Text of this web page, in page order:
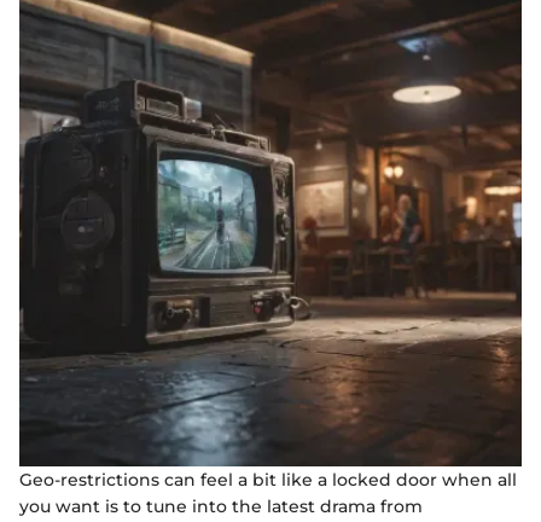
Geo-restrictions can feel a bit like a locked door when all
you want is to tune into the latest drama from